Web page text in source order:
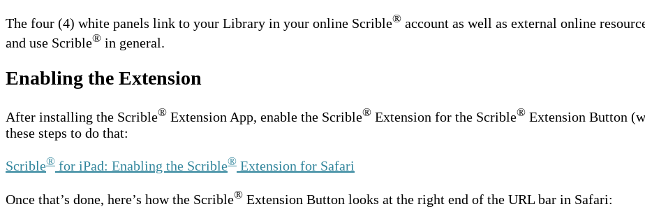
The four (4) white panels link to your Library in your online Scrible® account as well as external online
and use Scrible® in general.
Enabling the Extension
After installing the Scrible® Extension App, enable the Scrible® Extension for the Scrible® Extension Button
these steps to do that:
Scrible® for iPad: Enabling the Scrible® Extension for Safari
Once that’s done, here’s how the Scrible® Extension Button looks at the right end of the URL bar in Safari: